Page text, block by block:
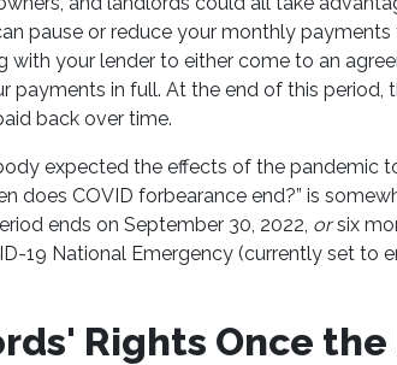
pause or reduce your monthly
with your lender to either come to an
payments in full. At the end of this
back over time.
expected the effects of the pandemic
does COVID forbearance end?” is
ends on September 30, 2022, orsix
19 National Emergency (currently set to
Rights Once